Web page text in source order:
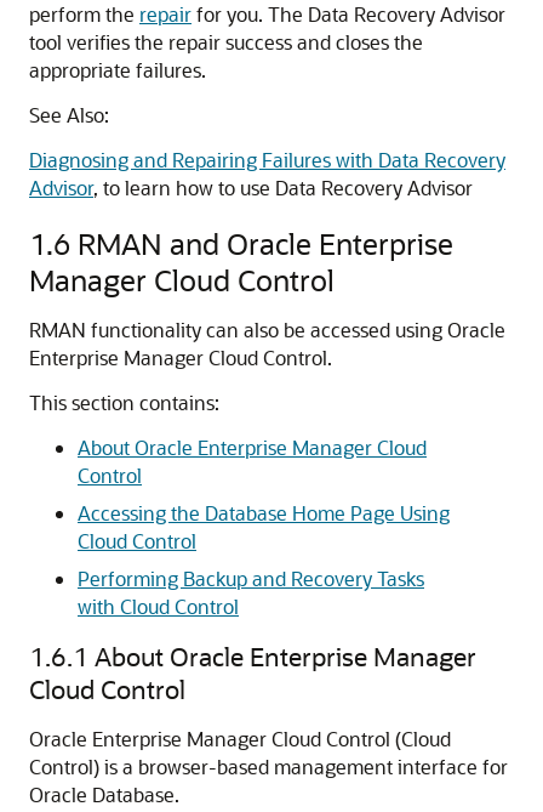
perform the repairfor you. The Data Recovery Advisor
tool verifies the repair success and closes the
appropriate failures.
See Also:
Diagnosing and Repairing Failures with Data Recovery
Advisor, to learn how to use Data Recovery Advisor
1.6 RMAN and Oracle Enterprise
Manager Cloud Control
RMAN functionality can also be accessed using Oracle
Enterprise Manager Cloud Control.
This section contains:
About Oracle Enterprise Manager Cloud
Control
Accessing the Database Home Page Using
Cloud Control
Performing Backup and Recovery Tasks
with Cloud Control
1.6.1 About Oracle Enterprise Manager
Cloud Control
Oracle Enterprise Manager Cloud Control (Cloud
Control) is a browser-based management interface for
Oracle Database.